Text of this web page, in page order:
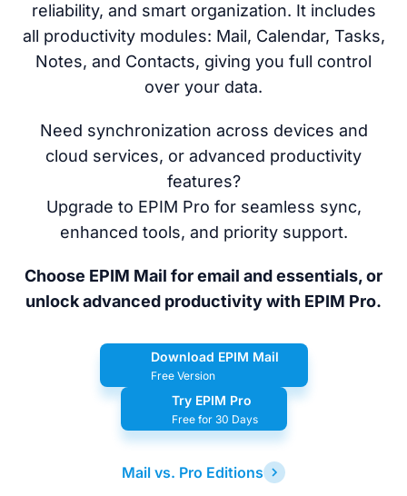
reliability, and smart organization. It includes
all productivity modules: Mail, Calendar, Tasks,
Notes, and Contacts, giving you full control
over your data.
Need synchronization across devices and
cloud services, or advanced productivity
features?
Upgrade to EPIM Pro for seamless sync,
enhanced tools, and priority support.
Choose EPIM Mail for email and essentials, or
unlock advanced productivity with EPIM Pro.
Download EPIM Mail
Free Version
Try EPIM Pro
Free for 30 Days
Mail vs. Pro Editions